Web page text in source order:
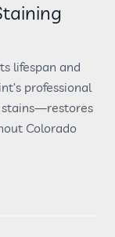
lifespan and
professional
Colorado